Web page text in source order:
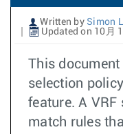
Written by Simon
Updated on 10月
This document
selection
feature. A
match rules